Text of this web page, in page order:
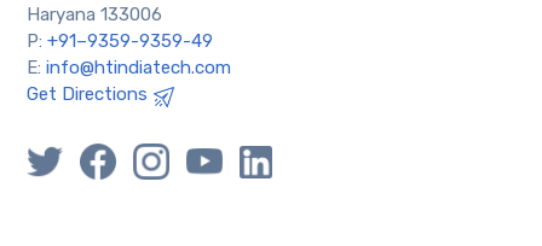
Haryana 133006
P:+91–9359-9359-49
E:info@htindiatech.com
Get Directions